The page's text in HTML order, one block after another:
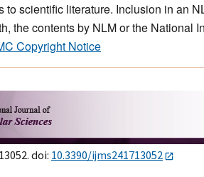
to scientific literature. Inclusion in an
the contents by NLM or the National
Copyright Notice
doi: 10.3390/ijms241713052